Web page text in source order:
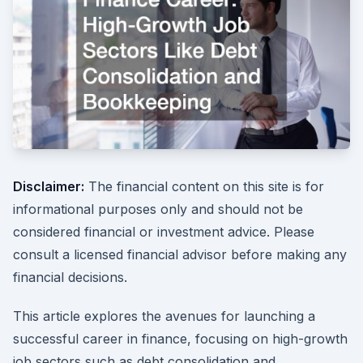
Disclaimer: The financial content on this site is for
informational purposes only and should not be
considered financial or investment advice. Please
consult a licensed financial advisor before making any
financial decisions.
This article explores the avenues for launching a
successful career in finance, focusing on high-growth